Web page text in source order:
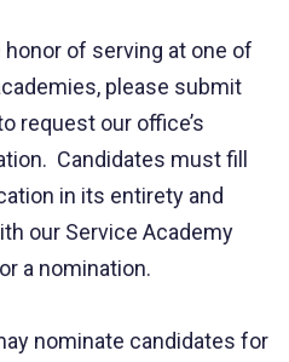
of serving at one of
please submit
request our office’s
Candidates must fill
in its entirety and
our Service Academy
a nomination.
nominate candidates for